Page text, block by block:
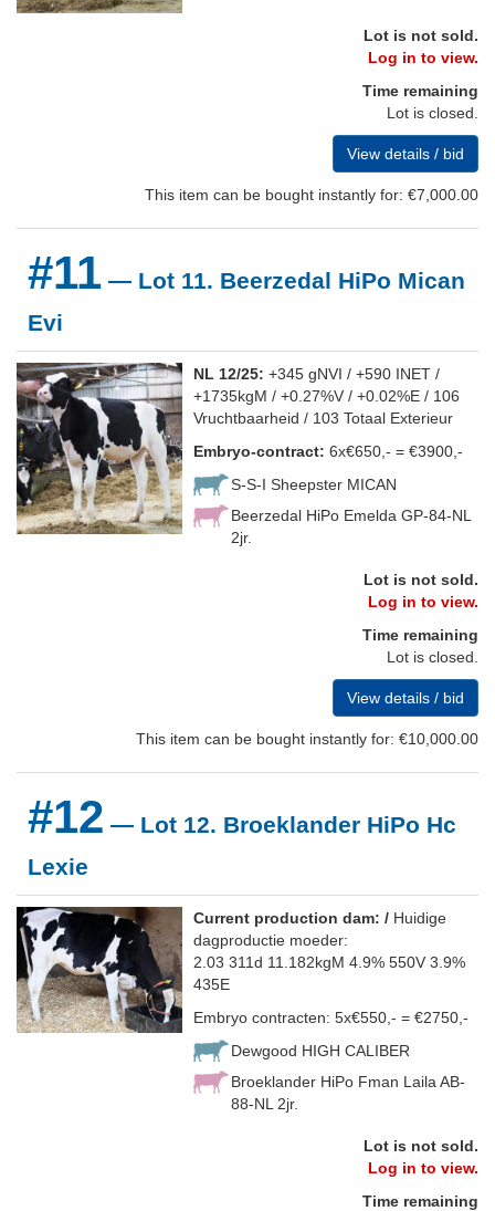
Lot is not sold.
Log in to view.
Time remaining
Lot is closed.
View details / bid
This item can be bought instantly for: €7,000.00
#11 — Lot 11. Beerzedal HiPo Mican
Evi
NL 12/25: +345 gNVI / +590 INET /
+1735kgM / +0.27%V / +0.02%E / 106
Vruchtbaarheid / 103 Totaal Exterieur
Embryo-contract: 6x€650,- = €3900,-
S-S-I Sheepster MICAN
Beerzedal HiPo Emelda GP-84-NL
2jr.
Lot is not sold.
Log in to view.
Time remaining
Lot is closed.
View details / bid
This item can be bought instantly for: €10,000.00
#12 — Lot 12. Broeklander HiPo Hc
Lexie
Current production dam: / Huidige
dagproductie moeder:
2.03 311d 11.182kgM 4.9% 550V 3.9%
435E
Embryo contracten: 5x€550,- = €2750,-
Dewgood HIGH CALIBER
Broeklander HiPo Fman Laila AB-
88-NL 2jr.
Lot is not sold.
Log in to view.
Time remaining